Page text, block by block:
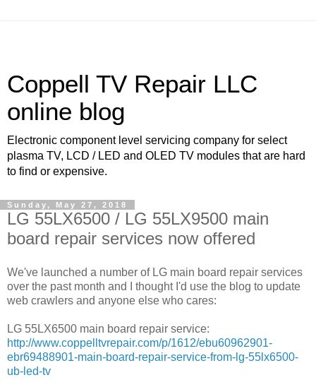
Coppell TV Repair LLC
online blog
Electronic component level servicing company for select
plasma TV, LCD / LED and OLED TV modules that are hard
to find or expensive.
Sunday, May 27, 2018
LG 55LX6500 / LG 55LX9500 main
board repair services now offered
We've launched a number of LG main board repair services
over the past month and I thought I'd use the blog to update
web crawlers and anyone else who cares:
LG 55LX6500 main board repair service:
http://www.coppelltvrepair.com/p/1612/ebu60962901-
ebr69488901-main-board-repair-service-from-lg-55lx6500-
ub-led-tv